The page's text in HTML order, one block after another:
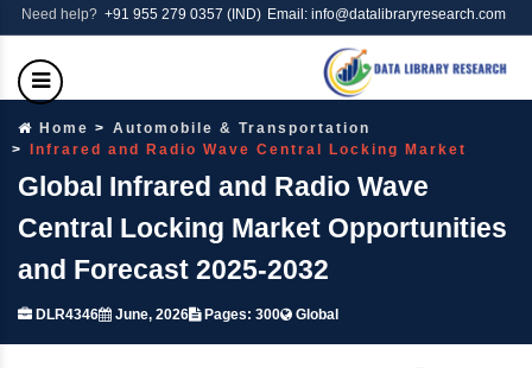
Need help? +91 955 279 0357 (IND) Email: info@datalibraryresearch.com
Home
Automobile & Transportation
Infrared and Radio Wave Central Locking Market
Global Infrared and Radio Wave
Central Locking Market Opportunities
and Forecast 2025-2032
DLR4346 June, 2026 Pages: 300 Global